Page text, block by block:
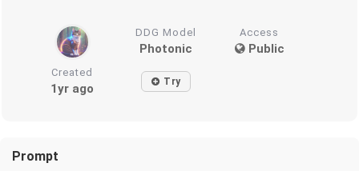
DDG Model
Photonic
Access
Public
Created
1yr ago Try
Prompt